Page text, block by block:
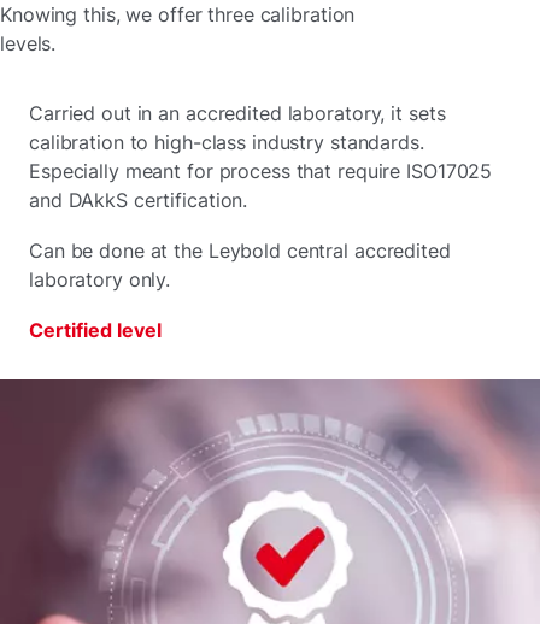
Knowing this, we offer three calibration
levels.
Certified level
Carried out in an accredited laboratory, it sets
calibration to high-class industry standards.
Especially meant for process that require ISO17025
and DAkkS certification.
Can be done at the Leybold central accredited
laboratory only.